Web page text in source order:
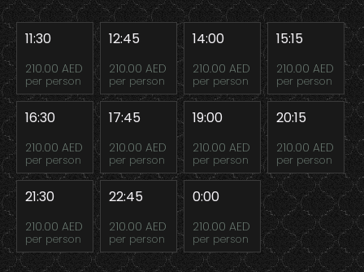
11:30
210.00 AED
per person
12:45
210.00 AED
per person
14:00
210.00 AED
per person
15:15
210.00 AED
per person
16:30
210.00 AED
per person
17:45
210.00 AED
per person
19:00
210.00 AED
per person
20:15
210.00 AED
per person
21:30
210.00 AED
per person
22:45
210.00 AED
per person
0:00
210.00 AED
per person